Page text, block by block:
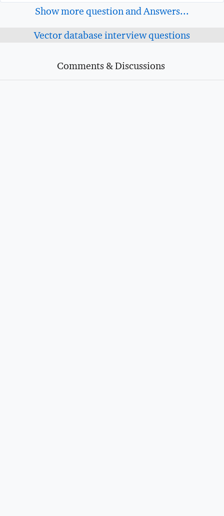
Show more question and Answers...
Vector database interview questions
Comments & Discussions